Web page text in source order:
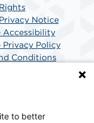
Notice
Accessibility
Privacy Policy
Conditions
to better